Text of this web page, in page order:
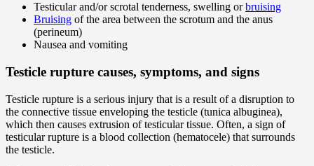
Testicular and/or scrotal tenderness, swelling orbruising
Bruising of the area between the scrotum and the anus
(perineum)
Nausea and vomiting
Testicle rupture causes, symptoms, and signs
Testicle rupture is a serious injury that is a result of a disruption to
the connective tissue enveloping the testicle (tunica albuginea),
which then causes extrusion of testicular tissue. Often, a sign of
testicular rupture is a blood collection (hematocele) that surrounds
the testicle.